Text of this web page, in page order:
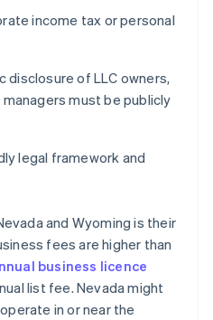
income tax or personal
disclosure of LLC owners,
must be publicly
legal framework and
and Wyoming is their
fees are higher than
business licence
list fee. Nevada might
in or near the